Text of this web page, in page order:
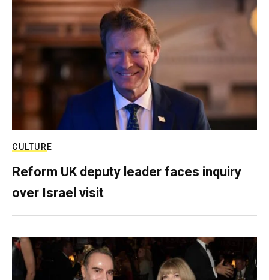
CULTURE
Reform UK deputy leader faces inquiry
over Israel visit